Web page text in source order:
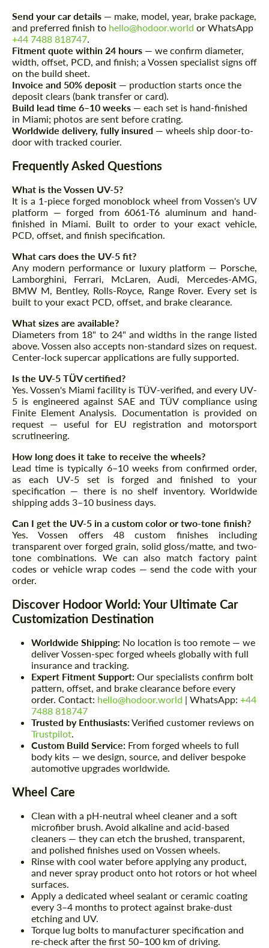
Send your car details — make, model, year, brake package,
and preferred finish to hello@hodoor.world or WhatsApp
+44 7488 818747
Fitment quote within 24 hours — we confirm diameter,
width, offset, PCD, and finish; a Vossen specialist signs off
on the build sheet.
Invoice and 50% deposit — production starts once the
deposit clears (bank transfer or card).
Build lead time 6–10 weeks — each set is hand-finished
in Miami; photos are sent before crating.
Worldwide delivery, fully insured — wheels ship door-to-
door with tracked courier.
Frequently Asked Questions
What is the Vossen UV-5?
It is a 1-piece forged monoblock wheel from Vossen's UV
platform — forged from 6061-T6 aluminum and hand-
finished in Miami. Built to order to your exact vehicle,
PCD, offset, and finish specification.
What cars does the UV-5 fit?
Any modern performance or luxury platform — Porsche,
Lamborghini, Ferrari, McLaren, Audi, Mercedes-AMG,
BMW M, Bentley, Rolls-Royce, Range Rover. Every set is
built to your exact PCD, offset, and brake clearance.
What sizes are available?
Diameters from 18" to 24" and widths in the range listed
above. Vossen also accepts non-standard sizes on request.
Center-lock supercar applications are fully supported.
Is the UV-5 TÜV certified?
Yes. Vossen's Miami facility is TÜV-verified, and every UV-
5 is engineered against SAE and TÜV compliance using
Finite Element Analysis. Documentation is provided on
request — useful for EU registration and motorsport
scrutineering.
How long does it take to receive the wheels?
Lead time is typically 6–10 weeks from confirmed order,
as each UV-5 set is forged and finished to your
specification — there is no shelf inventory. Worldwide
shipping adds 3–10 business days.
Can I get the UV-5 in a custom color or two-tone finish?
Yes. Vossen offers 48 custom finishes including
transparent over forged grain, solid gloss/matte, and two-
tone combinations. We can also match factory paint
codes or vehicle wrap codes — send the code with your
order.
Discover Hodoor World: Your Ultimate Car
Customization Destination
Worldwide Shipping: No location is too remote — we
deliver Vossen-spec forged wheels globally with full
insurance and tracking.
Expert Fitment Support: Our specialists confirm bolt
pattern, offset, and brake clearance before every
order. Contact: hello@hodoor.world | WhatsApp: +44
7488 818747
Trusted by Enthusiasts:Verified customer reviews on
Trustpilot
Custom Build Service: From forged wheels to full
body kits — we design, source, and deliver bespoke
automotive upgrades worldwide.
Wheel Care
Clean with a pH-neutral wheel cleaner and a soft
microfiber brush. Avoid alkaline and acid-based
cleaners — they can etch the brushed, transparent,
and polished finishes used on Vossen wheels.
Rinse with cool water before applying any product,
and never spray product onto hot rotors or hot wheel
surfaces.
Apply a dedicated wheel sealant or ceramic coating
every 3–4 months to protect against brake-dust
etching and UV.
Torque lug bolts to manufacturer specification and
re-check after the first 50–100 km of driving.
Agree to the processing of personal data
CONTACT ME
We speak your language
Agree to the processing of personal data
CONTACT ME
We speak your language